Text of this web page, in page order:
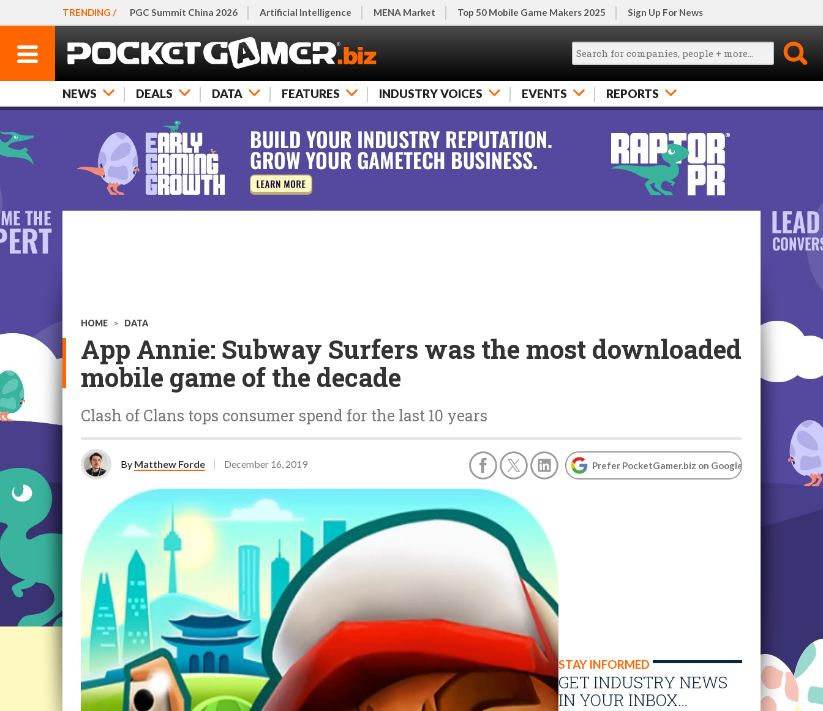
TRENDING / PGC Summit China 2026 Artificial Intelligence MENA Market Top 50 Mobile Game Makers 2025 Sign Up For News
NEWS DEALS DATA FEATURES INDUSTRY VOICES EVENTS REPORTS
HOME > DATA
App Annie: Subway Surfers was the most downloaded
mobile game of the decade
Clash of Clans tops consumer spend for the last 10 years
By Matthew Forde December 16, 2019 Prefer PocketGamer.biz on Google
STAY INFORMED
GET INDUSTRY NEWS
IN YOUR INBOX…